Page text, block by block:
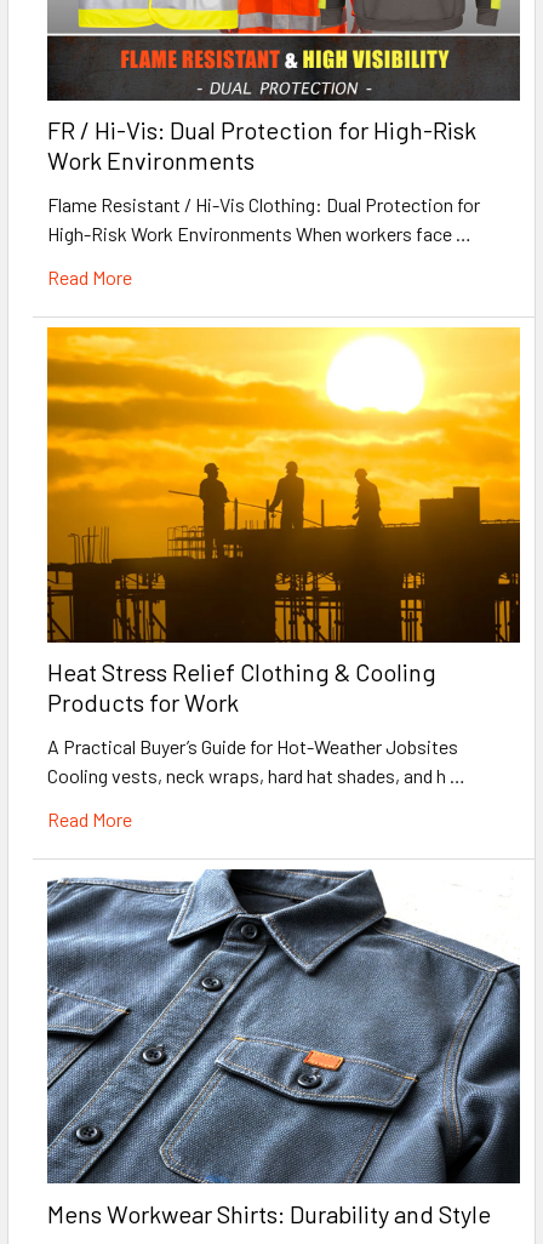
FR / Hi-Vis: Dual Protection for High-Risk
Work Environments
Flame Resistant / Hi-Vis Clothing: Dual Protection for
High-Risk Work Environments When workers face …
Read More
Heat Stress Relief Clothing & Cooling
Products for Work
A Practical Buyer’s Guide for Hot-Weather Jobsites
Cooling vests, neck wraps, hard hat shades, and h …
Read More
Mens Workwear Shirts: Durability and Style